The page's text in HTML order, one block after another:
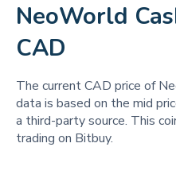
NeoWorld
CAD
The current CAD price of
data is based on the mid
a third-party source. This
trading on Bitbuy.